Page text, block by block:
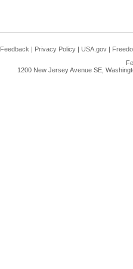
Feedback | Privacy Policy | USA.gov |
1200 New Jersey Avenue SE,